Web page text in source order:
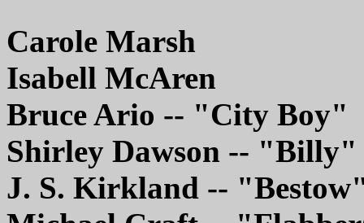
Carole Marsh
Isabell McAren
Bruce Ario -- "City Boy"
Shirley Dawson -- "Billy"
J. S. Kirkland --